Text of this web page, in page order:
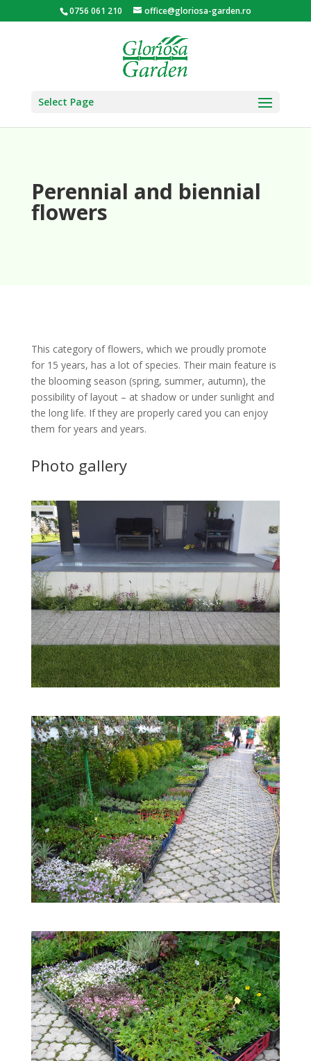
0756 061 210 office@gloriosa-garden.ro
Select Page
Perennial and biennial
flowers
This category of flowers, which we proudly promote
for 15 years, has a lot of species. Their main feature is
the blooming season (spring, summer, autumn), the
possibility of layout – at shadow or under sunlight and
the long life. If they are properly cared you can enjoy
them for years and years.
Photo gallery